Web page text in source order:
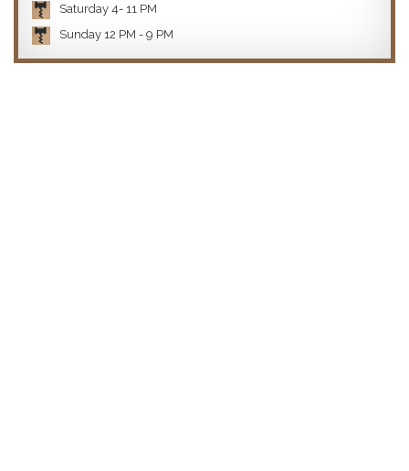
Saturday 4- 11 PM
Sunday 12 PM - 9 PM